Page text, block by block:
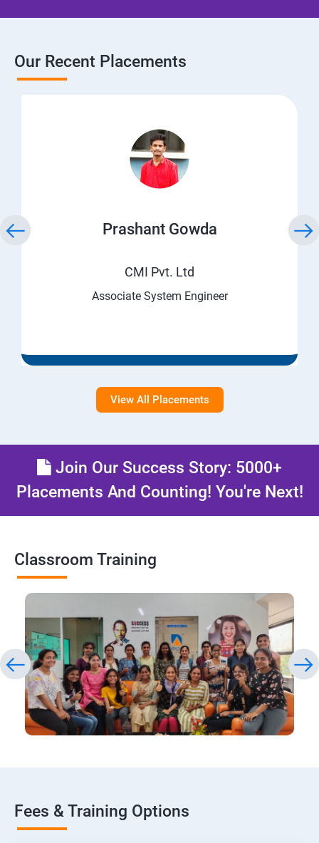
Our Recent Placements
Prashant Gowda
CMI Pvt. Ltd
Associate System Engineer
View All Placements
Join Our Success Story: 5000+
Placements And Counting! You're Next!
Classroom Training
Fees & Training Options